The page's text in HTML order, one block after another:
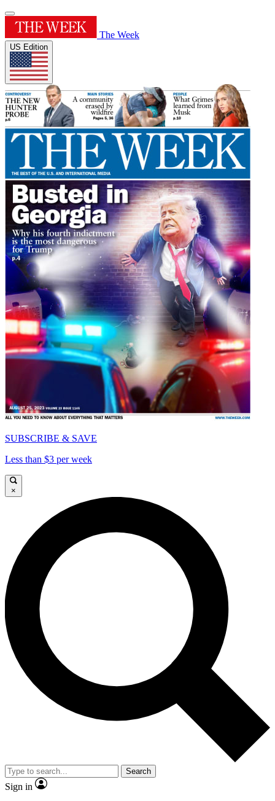
The Week
US Edition
SUBSCRIBE & SAVE
Less than $3 per week
×
Search
Sign in